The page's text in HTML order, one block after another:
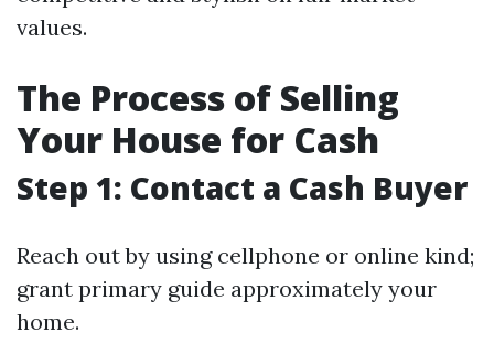
values.
The Process of Selling
Your House for Cash
Step 1: Contact a Cash Buyer
Reach out by using cellphone or online kind;
grant primary guide approximately your
home.